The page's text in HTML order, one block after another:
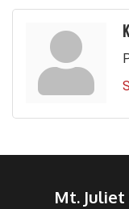
Mt.